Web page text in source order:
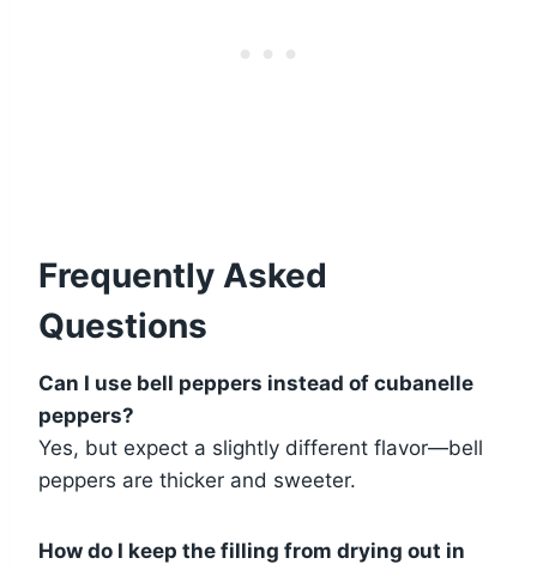
Frequently Asked
Questions
Can I use bell peppers instead of cubanelle
peppers?
Yes, but expect a slightly different flavor—bell
peppers are thicker and sweeter.
How do I keep the filling from drying out in